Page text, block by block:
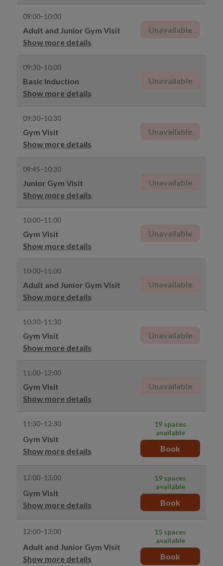
09:00–10:00
Adult and Junior Gym Visit
Show more details
Unavailable
09:30–10:00
Basic Induction
Show more details
Unavailable
09:30–10:30
Gym Visit
Show more details
Unavailable
09:45–10:30
Junior Gym Visit
Show more details
Unavailable
10:00–11:00
Gym Visit
Show more details
Unavailable
10:00–11:00
Adult and Junior Gym Visit
Show more details
Unavailable
10:30–11:30
Gym Visit
Show more details
Unavailable
11:00–12:00
Gym Visit
Show more details
Unavailable
11:30–12:30
Gym Visit
Show more details
19 spaces
available
Book
12:00–13:00
Gym Visit
Show more details
19 spaces
available
Book
12:00–13:00
Adult and Junior Gym Visit
Show more details
15 spaces
available
Book